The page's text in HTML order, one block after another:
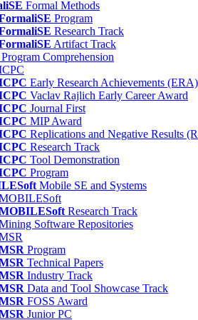
Formal Methods
Program
Research Track
Artifact Track
Program Comprehension
Early Research Achievements (ERA)
Vaclav Rajlich Early Career Award
Journal First
MIP Award
Replications and Negative Results
Research Track
Tool Demonstration
Program
Mobile SE and Systems
Research Track
Software Repositories
Program
Technical Papers
Industry Track
Data and Tool Showcase Track
FOSS Award
Junior PC